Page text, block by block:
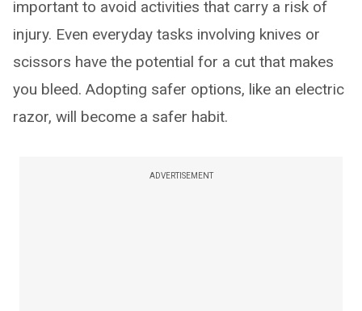
important to avoid activities that carry a risk of
injury. Even everyday tasks involving knives or
scissors have the potential for a cut that makes
you bleed. Adopting safer options, like an electric
razor, will become a safer habit.
ADVERTISEMENT